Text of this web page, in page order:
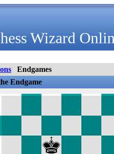
Wizard
Endgames
Endgame